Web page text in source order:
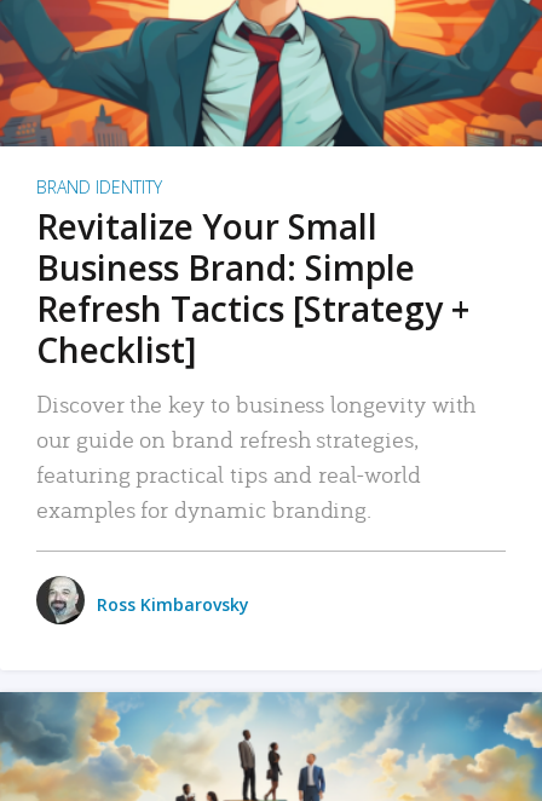
BRAND IDENTITY
Revitalize Your Small
Business Brand: Simple
Refresh Tactics [Strategy +
Checklist]
Discover the key to business longevity with
our guide on brand refresh strategies,
featuring practical tips and real-world
examples for dynamic branding.
Ross Kimbarovsky